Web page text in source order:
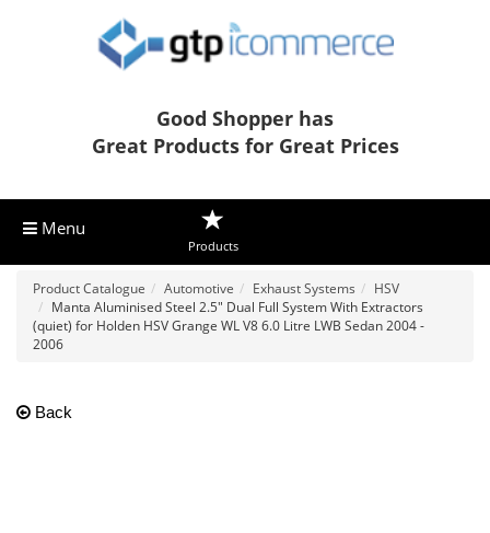
Good Shopper has
Great Products for Great Prices
Menu
Products
Product Catalogue Automotive Exhaust Systems
HSV
Manta Aluminised Steel 2.5" Dual Full System With Extractors
(quiet) for Holden HSV Grange WL V8 6.0 Litre LWB Sedan 2004 -
2006
Back